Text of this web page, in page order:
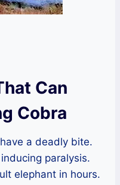
Can
Cobra
a deadly bite.
paralysis.
elephant in hours.